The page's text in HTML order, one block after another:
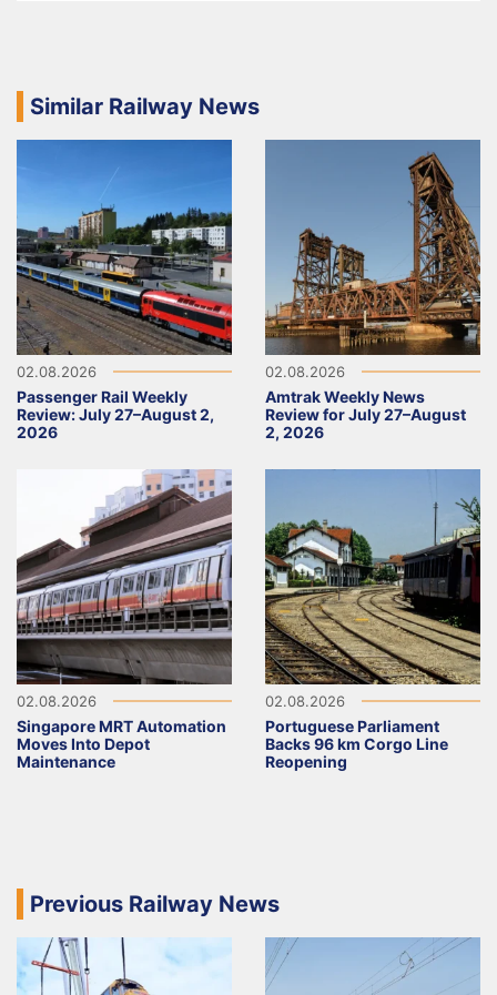
Similar Railway News
02.08.2026
Passenger Rail Weekly
Review: July 27–August 2,
2026
02.08.2026
Amtrak Weekly News
Review for July 27–August
2, 2026
02.08.2026
Singapore MRT Automation
Moves Into Depot
Maintenance
02.08.2026
Portuguese Parliament
Backs 96 km Corgo Line
Reopening
Previous Railway News